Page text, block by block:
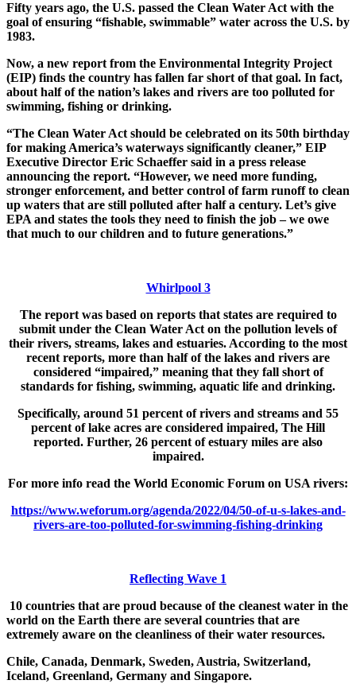
Fifty years ago, the U.S. passed the Clean Water Act with the
goal of ensuring “fishable, swimmable” water across the U.S. by
1983.
Now, a new report from the Environmental Integrity Project
(EIP) finds the country has fallen far short of that goal. In fact,
about half of the nation’s lakes and rivers are too polluted for
swimming, fishing or drinking.
“The Clean Water Act should be celebrated on its 50th birthday
for making America’s waterways significantly cleaner,” EIP
Executive Director Eric Schaeffer said in a press release
announcing the report. “However, we need more funding,
stronger enforcement, and better control of farm runoff to clean
up waters that are still polluted after half a century. Let’s give
EPA and states the tools they need to finish the job – we owe
that much to our children and to future generations.”
Whirlpool 3
The report was based on reports that states are required to
submit under the Clean Water Act on the pollution levels of
their rivers, streams, lakes and estuaries. According to the most
recent reports, more than half of the lakes and rivers are
considered “impaired,” meaning that they fall short of
standards for fishing, swimming, aquatic life and drinking.
Specifically, around 51 percent of rivers and streams and 55
percent of lake acres are considered impaired, The Hill
reported. Further, 26 percent of estuary miles are also
impaired.
For more info read the World Economic Forum on USA rivers:
https://www.weforum.org/agenda/2022/04/50-of-u-s-lakes-and-
rivers-are-too-polluted-for-swimming-fishing-drinking
Reflecting Wave 1
10 countries that are proud because of the cleanest water in the
world on the Earth there are several countries that are
extremely aware on the cleanliness of their water resources.
Chile, Canada, Denmark, Sweden, Austria, Switzerland,
Iceland, Greenland, Germany and Singapore.